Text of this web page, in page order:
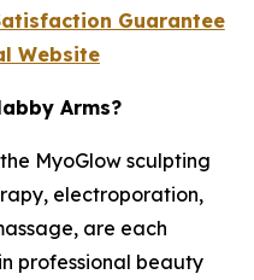
Guarantee
Website
Arms?
MyoGlow sculpting
electroporation,
are each
professional beauty